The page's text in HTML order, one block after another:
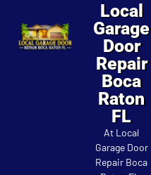
Local
Garage
Door
Repair
Boca
Raton
FL
At Local
Garage Door
Repair Boca